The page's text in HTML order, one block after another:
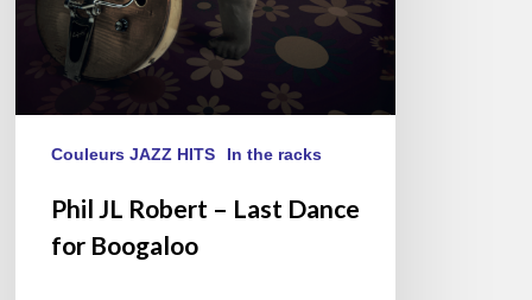
Couleurs JAZZ HITS In the racks
Phil JL Robert – Last Dance
for Boogaloo